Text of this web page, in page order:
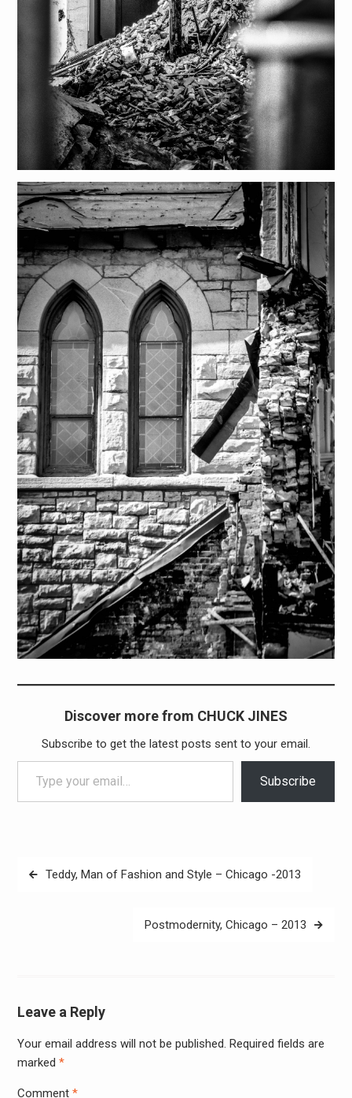
Discover more from CHUCK JINES
Subscribe to get the latest posts sent to your email.
Type your email…
Subscribe
PostTeddy, Man of Fashion and Style – Chicago -2013
Postmodernity, Chicago – 2013
Leave a Reply
Your email address will not be published. Required fields are
marked *
Comment *